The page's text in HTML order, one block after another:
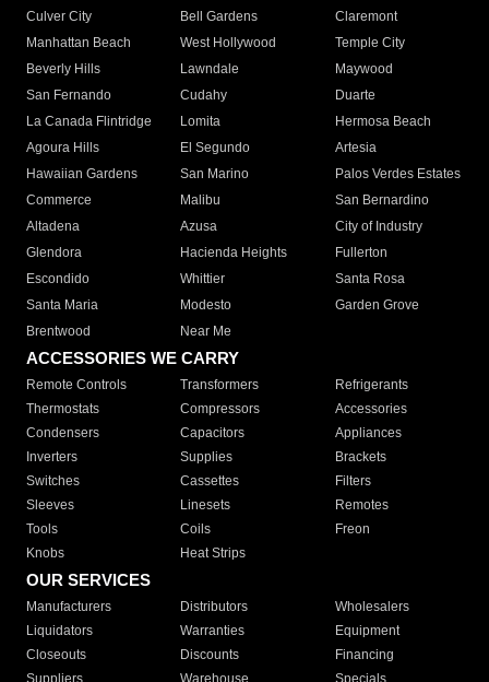
Culver City
Bell Gardens
Claremont
Manhattan Beach
West Hollywood
Temple City
Beverly Hills
Lawndale
Maywood
San Fernando
Cudahy
Duarte
La Canada Flintridge
Lomita
Hermosa Beach
Agoura Hills
El Segundo
Artesia
Hawaiian Gardens
San Marino
Palos Verdes Estates
Commerce
Malibu
San Bernardino
Altadena
Azusa
City of Industry
Glendora
Hacienda Heights
Fullerton
Escondido
Whittier
Santa Rosa
Santa Maria
Modesto
Garden Grove
Brentwood
Near Me
ACCESSORIES WE CARRY
Remote Controls Transformers
Refrigerants
Thermostats
Compressors
Accessories
Condensers
Capacitors
Appliances
Inverters
Supplies
Brackets
Switches
Cassettes
Filters
Sleeves
Linesets
Remotes
Tools
Coils
Freon
Knobs
Heat Strips
OUR SERVICES
Manufacturers Distributors
Wholesalers
Liquidators
Warranties
Equipment
Closeouts
Discounts
Financing